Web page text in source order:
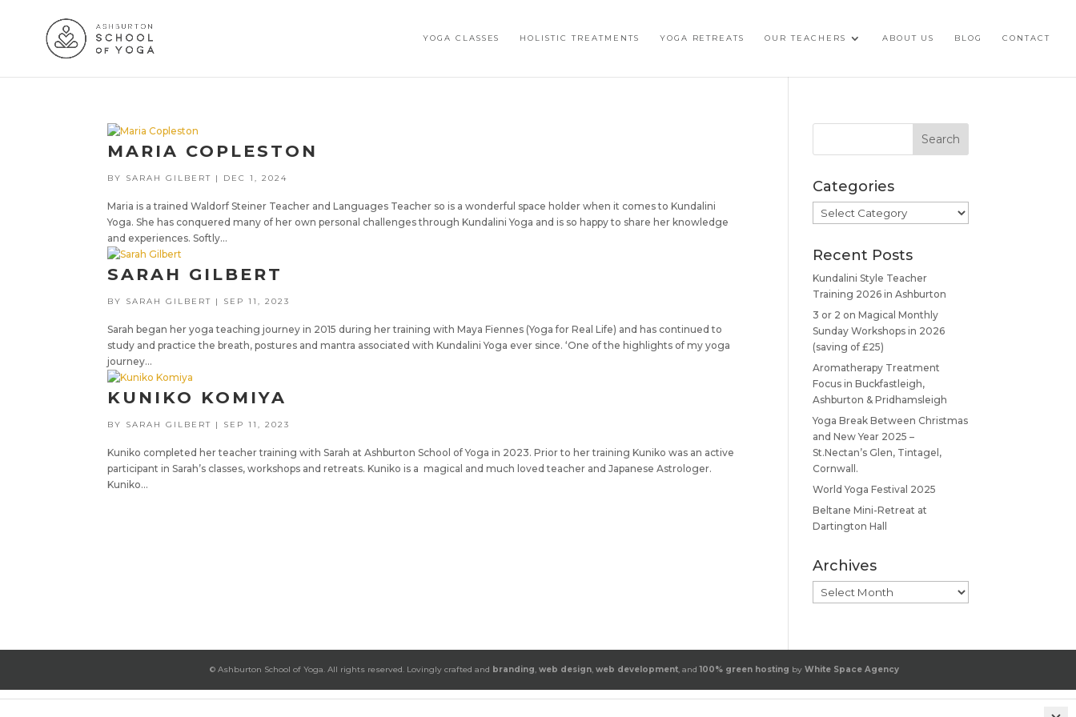
YOGA CLASSES HOLISTIC TREATMENTS YOGA RETREATS OUR TEACHERS ABOUT US BLOG CONTACT
MARIA COPLESTON
BY SARAH GILBERT | DEC 1, 2024
Maria is a trained Waldorf Steiner Teacher and Languages Teacher so is a wonderful space holder when it comes to Kundalini
Yoga. She has conquered many of her own personal challenges through Kundalini Yoga and is so happy to share her knowledge
and experiences. Softly...
SARAH GILBERT
BY SARAH GILBERT | SEP 11, 2023
Sarah began her yoga teaching journey in 2015 during her training with Maya Fiennes (Yoga for Real Life) and has continued to
study and practice the breath, postures and mantra associated with Kundalini Yoga ever since. ‘One of the highlights of my yoga
journey...
KUNIKO KOMIYA
BY SARAH GILBERT | SEP 11, 2023
Kuniko completed her teacher training with Sarah at Ashburton School of Yoga in 2023. Prior to her training Kuniko was an active
participant in Sarah’s classes, workshops and retreats. Kuniko is a magical and much loved teacher and Japanese Astrologer.
Kuniko...
Categories
Categories
Recent Posts
Kundalini Style Teacher
Training 2026 in Ashburton
3 or 2 on Magical Monthly
Sunday Workshops in 2026
(saving of £25)
Aromatherapy Treatment
Focus in Buckfastleigh,
Ashburton & Pridhamsleigh
Yoga Break Between Christmas
and New Year 2025 –
St.Nectan’s Glen, Tintagel,
Cornwall.
World Yoga Festival 2025
Beltane Mini-Retreat at
Dartington Hall
Archives
Archives
© Ashburton School of Yoga. All rights reserved. Lovingly crafted and branding, web design, web development, and100% green hosting by White Space Agency